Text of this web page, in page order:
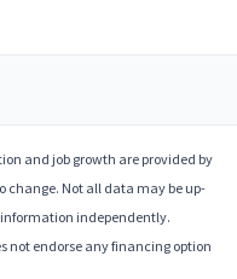
and job growth are provided by
change. Not all data may be up-
independently.
not endorse any financing option